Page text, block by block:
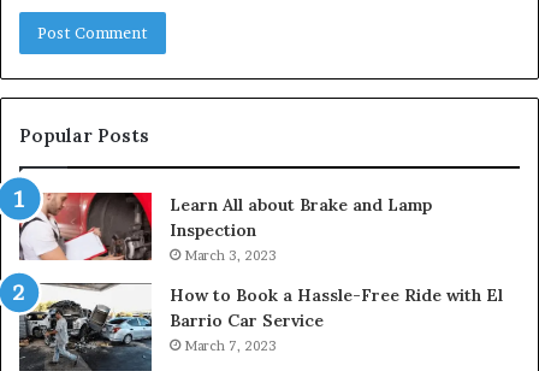
Popular Posts
Learn All about Brake and Lamp
Inspection
March 3, 2023
How to Book a Hassle-Free Ride with El
Barrio Car Service
March 7, 2023